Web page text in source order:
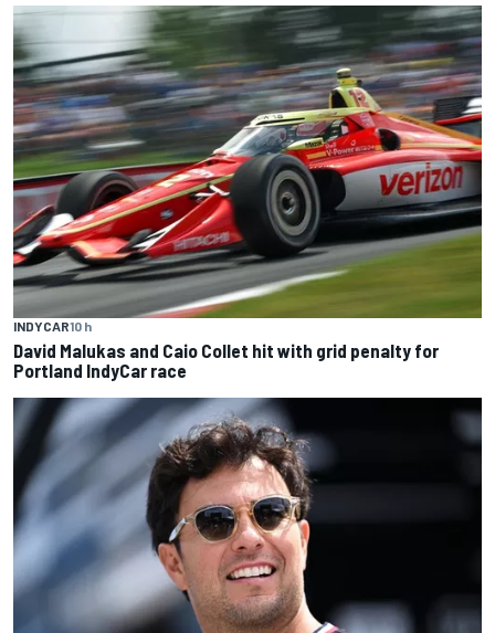
INDYCAR10 h
David Malukas and Caio Collet hit with grid penalty for
Portland IndyCar race